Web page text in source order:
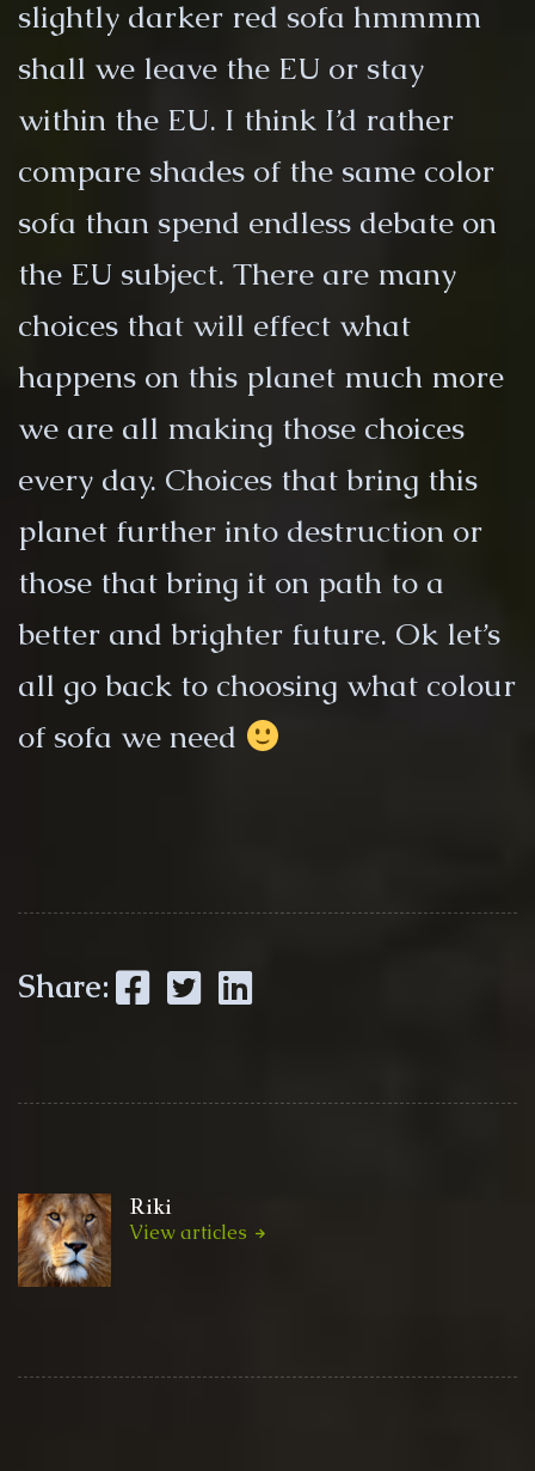
slightly darker red sofa hmmmm
shall we leave the EU or stay
within the EU. I think I’d rather
compare shades of the same color
sofa than spend endless debate on
the EU subject. There are many
choices that will effect what
happens on this planet much more
we are all making those choices
every day. Choices that bring this
planet further into destruction or
those that bring it on path to a
better and brighter future. Ok let’s
all go back to choosing what colour
of sofa we need
Share: Facebook Twitter LinkedIn
Riki
View articles